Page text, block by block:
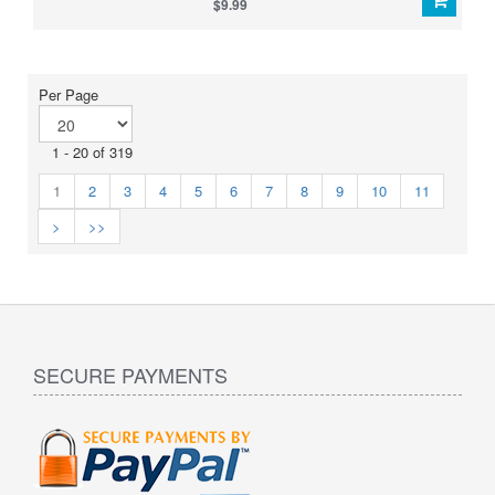
$9.99
Per Page
1 - 20 of 319
1
2 3 4 5 6 7 8 9 10
11
>
>>
SECURE PAYMENTS